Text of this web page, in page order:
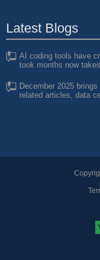
Latest Blogs
AI coding tools have
took months now
December 2025
related articles, data